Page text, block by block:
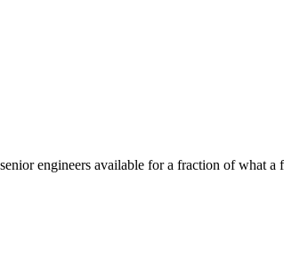
engineers available for a fraction of what a